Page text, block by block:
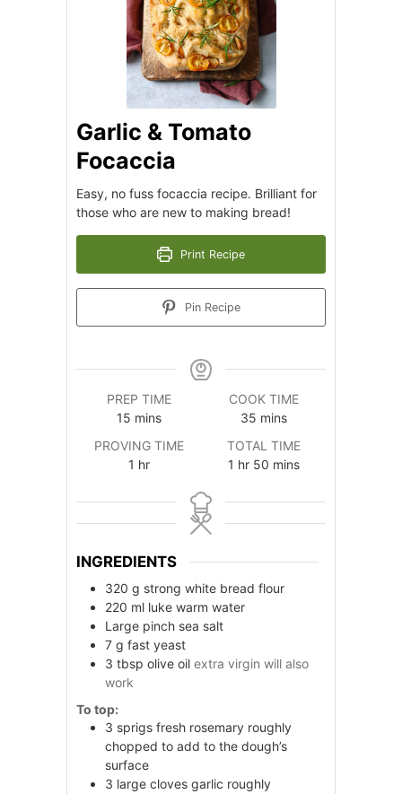
Garlic & Tomato
Focaccia
Easy, no fuss focaccia recipe. Brilliant for
those who are new to making bread!
Print Recipe
Pin Recipe
PREP TIME
15minutes
mins
COOK TIME
35minutes
mins
PROVING TIME
1 hour
hr
TOTAL TIME
1 hour
hr 50minutes
mins
INGREDIENTS
320 g strong white bread flour
220 ml luke warm water
Large pinch sea salt
7 g fast yeast
3 tbsp olive oil extra virgin will also
work
To top:
3 sprigs fresh rosemary roughly
chopped to add to the dough’s
surface
3 large cloves garlic roughly